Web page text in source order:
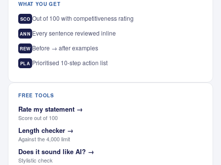
WHAT YOU GET
SCO Out of 100 with competitiveness rating
ANN Every sentence reviewed inline
REW Before → after examples
PLA Prioritised 10-step action list
FREE TOOLS
Rate my statement →
Score out of 100
Length checker →
Against the 4,000 limit
Does it sound like AI? →
Stylistic check